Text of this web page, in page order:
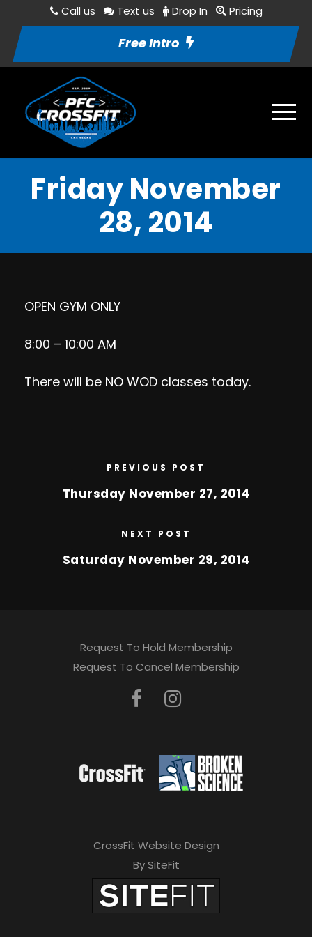
Call us Text us Drop In Pricing
Free Intro
Friday November
28, 2014
OPEN GYM ONLY
8:00 – 10:00 AM
There will be NO WOD classes today.
PREVIOUS POST
Thursday November 27, 2014
NEXT POST
Saturday November 29, 2014
Request To Hold Membership
Request To Cancel Membership
CrossFit Website Design
By SiteFit